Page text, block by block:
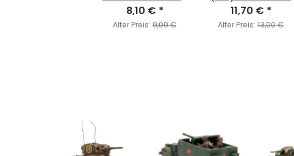
Cards
8,10 € *
Alter Preis: 9,00 €
11,70 € *
Alter Preis: 13,00 €